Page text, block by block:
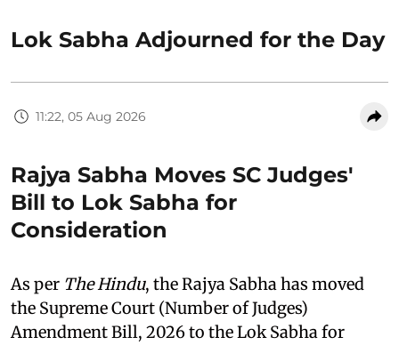
Lok Sabha Adjourned for the Day
11:22, 05 Aug 2026
Rajya Sabha Moves SC Judges'
Bill to Lok Sabha for
Consideration
As per The Hindu, the Rajya Sabha has moved
the Supreme Court (Number of Judges)
Amendment Bill, 2026 to the Lok Sabha for